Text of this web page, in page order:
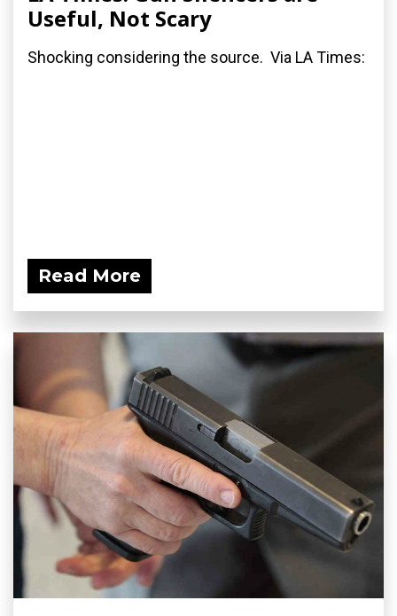
Useful, Not Scary
Shocking considering the source. Via LA Times:
Read More